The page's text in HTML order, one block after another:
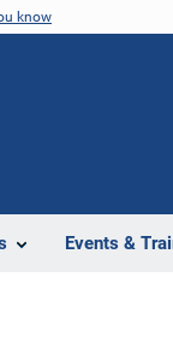
know
Events &